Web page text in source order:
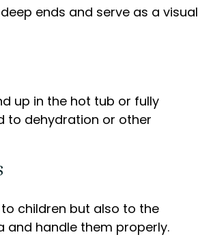
ends and serve as a visual
up in the hot tub or fully
to dehydration or other
children but also to the
and handle them properly.